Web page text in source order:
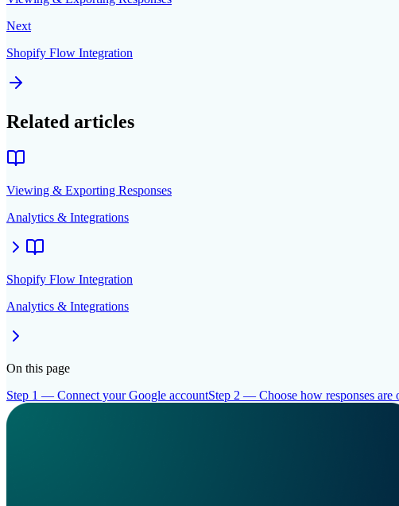
Next
Shopify Flow Integration
Related articles
Viewing & Exporting Responses
Analytics & Integrations
Shopify Flow Integration
Analytics & Integrations
On this page
Step 1 — Connect your Google accountStep 2 — Choose how responses are